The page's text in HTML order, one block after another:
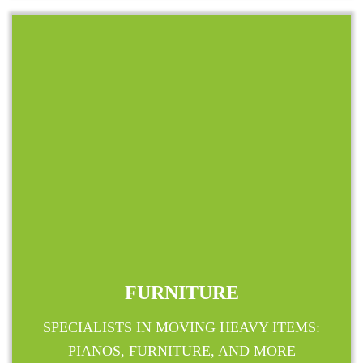
FURNITURE
SPECIALISTS IN MOVING HEAVY ITEMS:
PIANOS, FURNITURE, AND MORE